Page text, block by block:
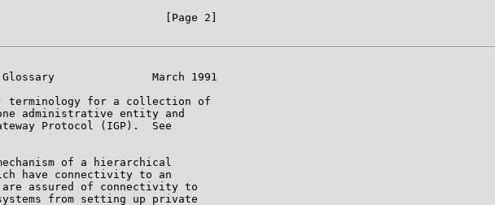
[Page 2]
March 1991
terminology for a collection of
administrative entity and
Protocol (IGP).  See
of a hierarchical
have connectivity to an
assured of connectivity to
from setting up private